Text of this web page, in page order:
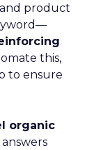
and product
this,
to ensure
organic